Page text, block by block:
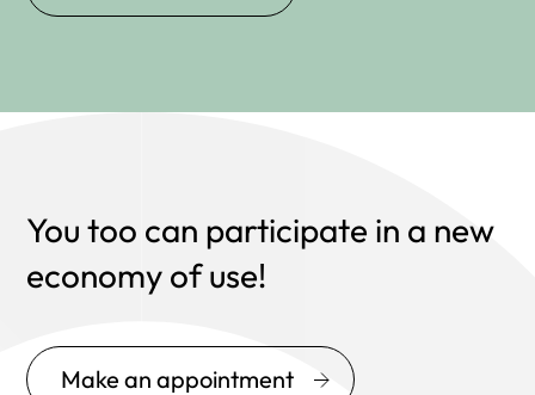
You too can participate in a new
economy of use!
Make an appointment